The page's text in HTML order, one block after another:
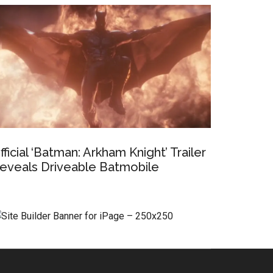
‘Batman: Arkham Knight’ Trailer
Driveable Batmobile